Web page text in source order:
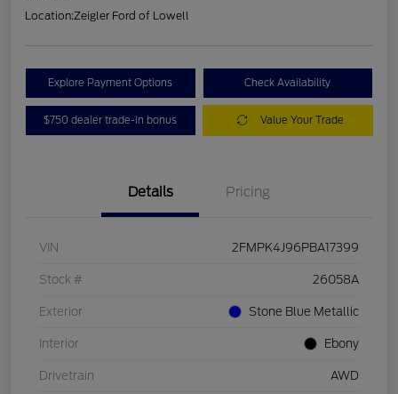
Location:Zeigler Ford of Lowell
Explore Payment Options Check Availability
$750 dealer trade-in bonus Value Your Trade
Details Pricing
VIN 2FMPK4J96PBA17399
Stock # 26058A
Exterior Stone Blue Metallic
Interior Ebony
Drivetrain AWD